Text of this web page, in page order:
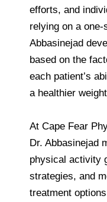
efforts, and
relying on a
Abbasinejad
based on the
each patient’s
a healthier
At Cape Fear
Dr. Abbasinejad
physical activity
strategies, and
treatment